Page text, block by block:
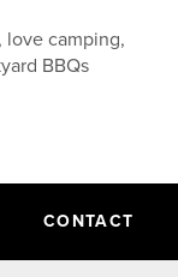
love camping,
BBQs
CONTACT